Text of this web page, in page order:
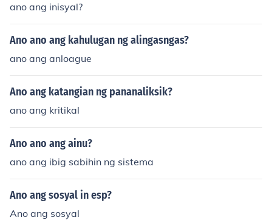
ano ang inisyal?
Ano ano ang kahulugan ng alingasngas?
ano ang anloague
Ano ang katangian ng pananaliksik?
ano ang kritikal
Ano ano ang ainu?
ano ang ibig sabihin ng sistema
Ano ang sosyal in esp?
Ano ang sosyal